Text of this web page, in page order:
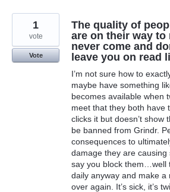
The quality of
are on their way
never come and
leave you on read
I’m not sure how to
maybe have something
becomes available when
meet that they both have
clicks it but doesn’t show
be banned from Grindr.
consequences to
damage they are causing
say you block them…well
daily anyway and make a
over again. It’s sick, it’s
1
vote
Vote